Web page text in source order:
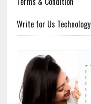
Write for Us Technology